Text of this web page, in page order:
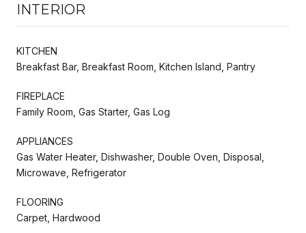
INTERIOR
KITCHEN
Breakfast Bar, Breakfast Room, Kitchen Island, Pantry
FIREPLACE
Family Room, Gas Starter, Gas Log
APPLIANCES
Gas Water Heater, Dishwasher, Double Oven, Disposal,
Microwave, Refrigerator
FLOORING
Carpet, Hardwood